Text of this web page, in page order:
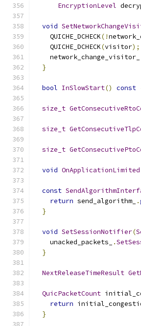
EncryptionLevel
void
    QUICHE_DCHECK
(!
    QUICHE_DCHECK
(visitor);
    network_change_visitor_
}
bool InSlowStart() const
size_t
size_t
size_t
void OnApplicationLimited
const
return send_algorithm_ .
}
void SetSessionNotifier(
    unacked_packets_
.
}
NextReleaseTimeResult
QuicPacketCount
return
}